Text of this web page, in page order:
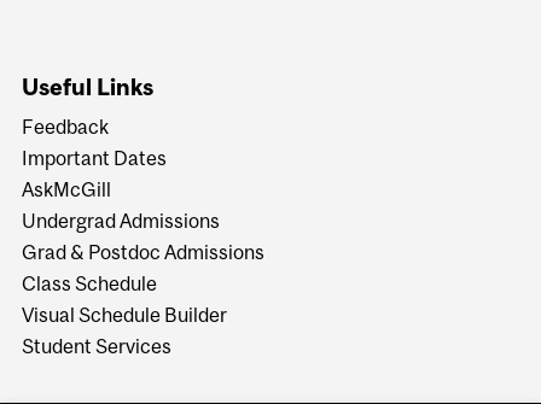
Useful Links
Feedback
Important Dates
AskMcGill
Undergrad Admissions
Grad & Postdoc Admissions
Class Schedule
Visual Schedule Builder
Student Services